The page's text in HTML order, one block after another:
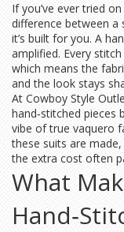
If you’ve ever tried
difference between a
it’s built for you. A
amplified. Every
which means the
and the look stays
At Cowboy Style
hand‑stitched pieces
vibe of true vaquero
these suits are
the extra cost often
What